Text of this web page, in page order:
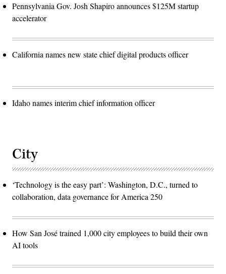
Pennsylvania Gov. Josh Shapiro announces $125M startup
accelerator
California names new state chief digital products officer
Idaho names interim chief information officer
City
‘Technology is the easy part’: Washington, D.C., turned to
collaboration, data governance for America 250
How San José trained 1,000 city employees to build their own
AI tools